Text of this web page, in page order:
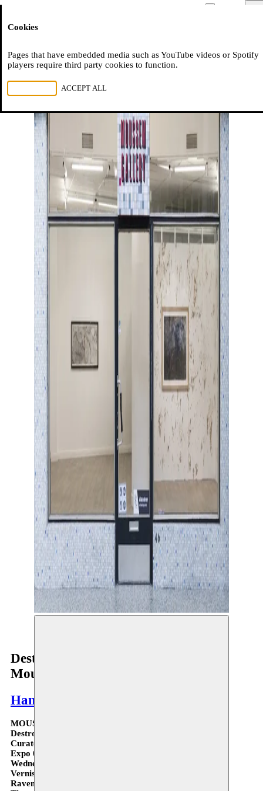
© Solal Israel
Destroy, and a time to start over -
Moussem Gallery
Hanane El Farissi
MOUSSEM GALLERY III
Destroy, and a time to start over - Hanane El Farissi
Curated by Phillip Van den Bossche
Expo 08.10 > 13.11.21
Wednesday > Saturday 12:00 > 20:00
Vernissage 08.10 - 7 > 9 PM
Ravenstein Gallery 46 - 1000 Brussels
Cookies
Pages that have embedded media such as YouTube videos or Spotify
players require third party cookies to function.
ACCEPT ALL